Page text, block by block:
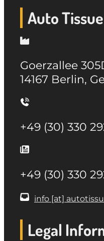
Auto
Goerzallee
14167 Berlin,
+49 (30) 330
+49 (30) 330
info [at]
Legal